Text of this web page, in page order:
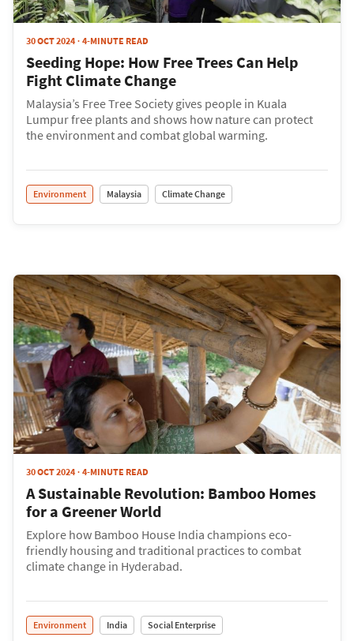
30 OCT 2024 4-MINUTE READ
Seeding Hope: How Free Trees Can Help
Fight Climate Change
Malaysia’s Free Tree Society gives people in Kuala
Lumpur free plants and shows how nature can protect
the environment and combat global warming.
Environment Malaysia Climate Change
30 OCT 2024 4-MINUTE READ
A Sustainable Revolution: Bamboo Homes
for a Greener World
Explore how Bamboo House India champions eco-
friendly housing and traditional practices to combat
climate change in Hyderabad.
Environment India Social Enterprise